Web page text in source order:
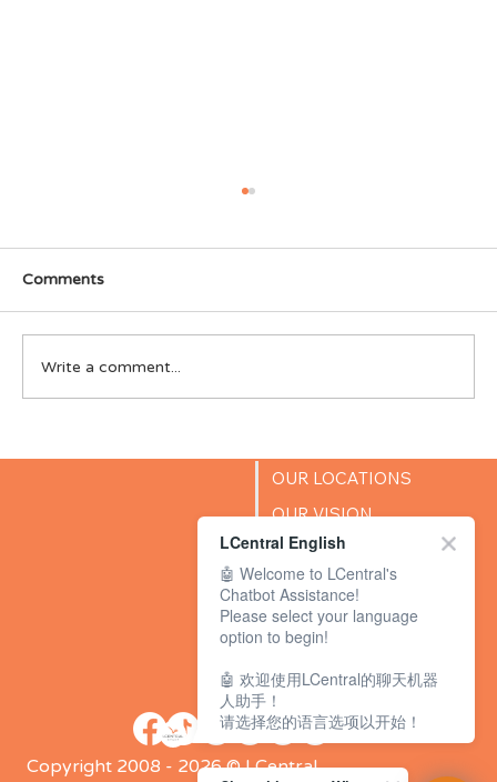
The English Readiness Skills Parents
Comments
Write a comment...
OUR LOCATIONS
OUR VISION
SUCCESS STORIES
BLOG
Copyright 2008 - 2026 © LCentral
LCentral English
🤖 Welcome to LCentral's
Chatbot Assistance!
Please select your language
option to begin!
🤖 欢迎使用LCentral的聊天机器
人助手！
请选择您的语言选项以开始！